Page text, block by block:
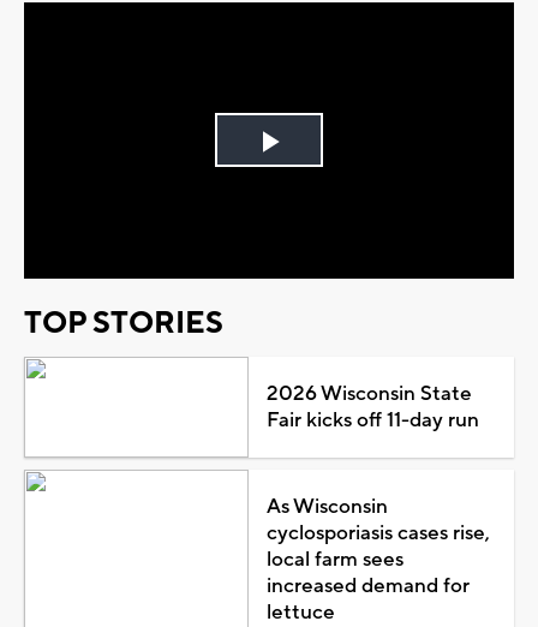
Play
TOP STORIES
2026 Wisconsin State
Fair kicks off 11-day run
As Wisconsin
cyclosporiasis cases rise,
local farm sees
increased demand for
lettuce